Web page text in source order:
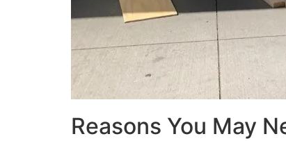
Reasons You May